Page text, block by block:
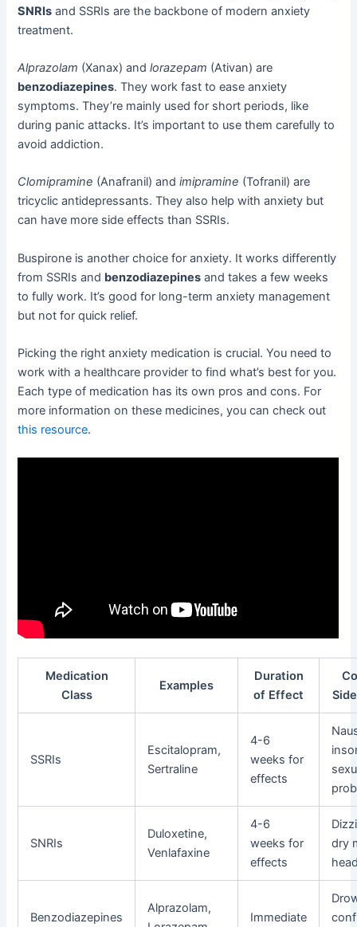
SNRIs and SSRIs are the backbone of modern anxiety
treatment.
Alprazolam (Xanax) andlorazepam (Ativan) are
benzodiazepines. They work fast to ease anxiety
symptoms. They’re mainly used for short periods, like
during panic attacks. It’s important to use them carefully to
avoid addiction.
Clomipramine (Anafranil) andimipramine (Tofranil) are
tricyclic antidepressants. They also help with anxiety but
can have more side effects than SSRIs.
Buspirone is another choice for anxiety. It works differently
from SSRIs and benzodiazepines and takes a few weeks
to fully work. It’s good for long-term anxiety management
but not for quick relief.
Picking the right anxiety medication is crucial. You need to
work with a healthcare provider to find what’s best for you.
Each type of medication has its own pros and cons. For
more information on these medicines, you can check out
this resource.
Medication
Class
Examples
Duration
of Effect
SSRIs
Escitalopram,
Sertraline
4-6
weeks for
effects
SNRIs
Duloxetine,
Venlafaxine
4-6
weeks for
effects
dry
Benzodiazepines
Alprazolam,
Immediate